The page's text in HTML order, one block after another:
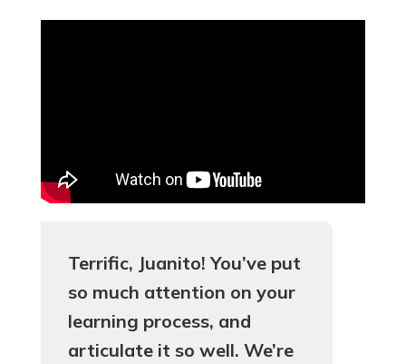
Terrific, Juanito! You’ve put
so much attention on your
learning process, and
articulate it so well. We’re